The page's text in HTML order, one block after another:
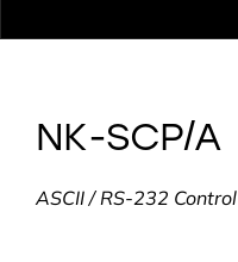
NK-SCP/A
ASCII / RS-232